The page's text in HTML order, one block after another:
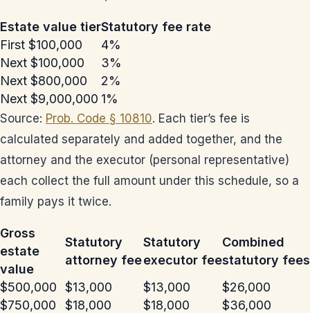
Estate value tierStatutory fee rate
First $100,000
4%
Next $100,000
3%
Next $800,000
2%
Next $9,000,000 1%
Source: Prob. Code § 10810. Each tier’s fee is
calculated separately and added together, and the
attorney and the executor (personal representative)
each collect the full amount under this schedule, so a
family pays it twice.
Gross
estate
value
Statutory
attorney fee
Statutory
executor fee
Combined
statutory fees
$500,000
$13,000 $13,000
$26,000
$750,000
$18,000 $18,000
$36,000